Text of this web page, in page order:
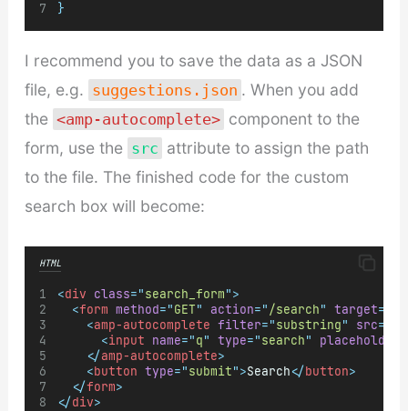
}
I recommend you to save the data as a JSON
file, e.g. suggestions.json . When you add
the <amp-autocomplete> component to the
form, use the src attribute to assign the path
to the file. The finished code for the custom
search box will become:
HTML
<div class="search_form">
<form method="GET" action="/search" target=
<amp-autocomplete filter="substring" src=
<input name="q" type="search" placeholder
</amp-autocomplete>
<button type="submit">Search</button>
</form>
</div>